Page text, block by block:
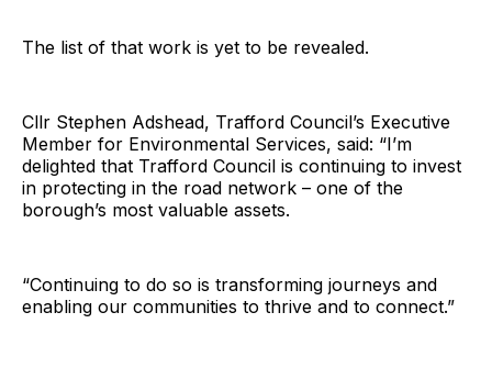
The list of that work is yet to be revealed.
Cllr Stephen Adshead, Trafford Council’s Executive
Member for Environmental Services, said: “I’m
delighted that Trafford Council is continuing to invest
in protecting in the road network – one of the
borough’s most valuable assets.
“Continuing to do so is transforming journeys and
enabling our communities to thrive and to connect.”